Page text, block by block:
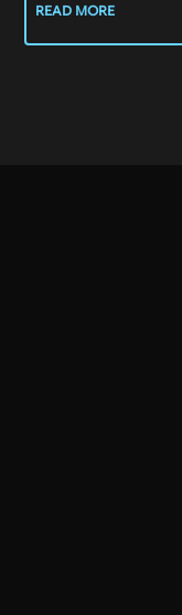
READ MORE